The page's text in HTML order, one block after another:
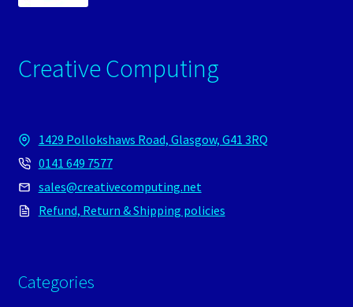
Creative Computing
1429 Pollokshaws Road, Glasgow, G41 3RQ
0141 649 7577
sales@creativecomputing.net
Refund, Return & Shipping policies
Categories